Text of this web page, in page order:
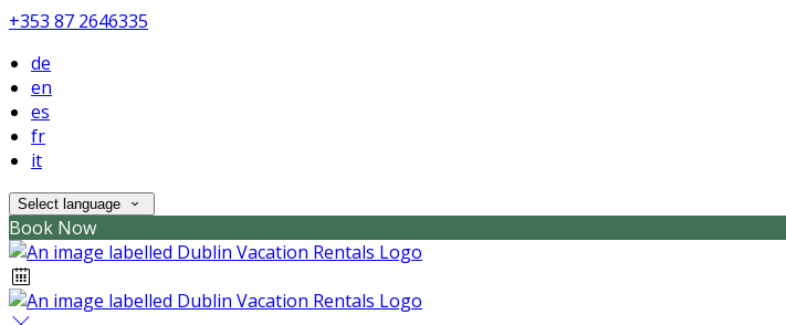
+353 87 2646335
de
en
es
fr
it
Select language
Book Now